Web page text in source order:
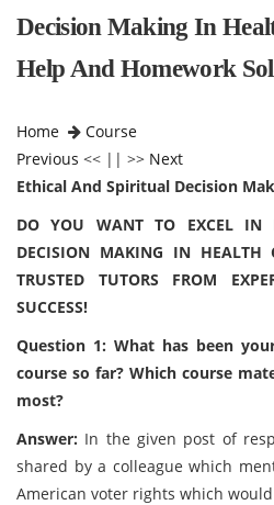
Decision Making In
Help And Homework
Home
Course
Previous << || >> Next
Ethical And Spiritual Decision
DO YOU WANT TO EXCEL IN
DECISION MAKING IN HEALTH
TRUSTED TUTORS FROM
SUCCESS!
Question 1: What has been
course so far? Which course
most?
Answer: In the given post of
shared by a colleague which
American voter rights which